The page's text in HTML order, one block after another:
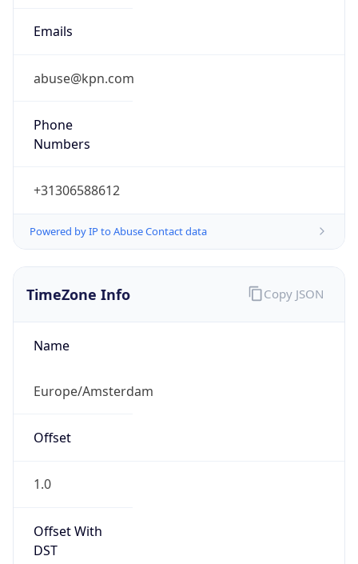
Emails
abuse@kpn.com
Phone
Numbers
+31306588612
Powered by IP to Abuse Contact data
TimeZone Info
Name
Europe/Amsterdam
Offset
1.0
Offset With
DST
Copy JSON